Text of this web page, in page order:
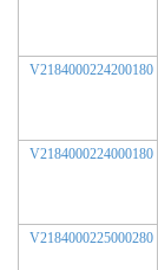
V2184000224200180
V2184000224000180
V2184000225000280